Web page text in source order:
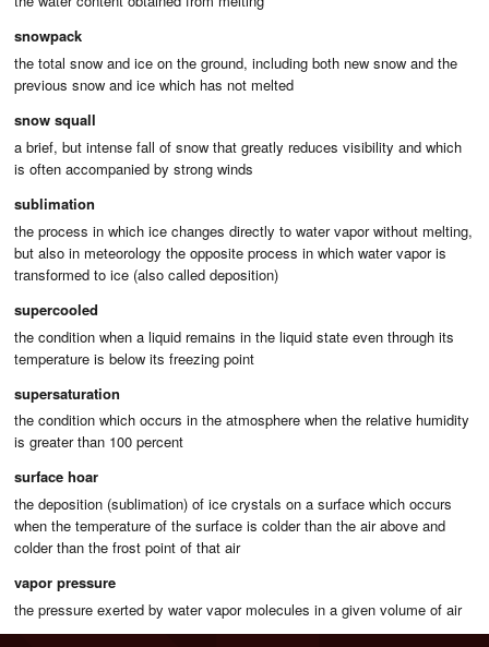
snowpack
the total snow and ice on the ground, including both new snow and the
previous snow and ice which has not melted
snow squall
a brief, but intense fall of snow that greatly reduces visibility and which
is often accompanied by strong winds
sublimation
the process in which ice changes directly to water vapor without melting,
but also in meteorology the opposite process in which water vapor is
transformed to ice (also called deposition)
supercooled
the condition when a liquid remains in the liquid state even through its
temperature is below its freezing point
supersaturation
the condition which occurs in the atmosphere when the relative humidity
is greater than 100 percent
surface hoar
the deposition (sublimation) of ice crystals on a surface which occurs
when the temperature of the surface is colder than the air above and
colder than the frost point of that air
vapor pressure
the pressure exerted by water vapor molecules in a given volume of air